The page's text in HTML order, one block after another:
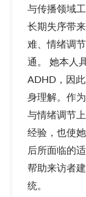
与传播领域
长期失序带
难、情绪调
通。 她本人
ADHD，因
身理解。作
与情绪调节
经验，也使
后所面临的
帮助来访者
统。